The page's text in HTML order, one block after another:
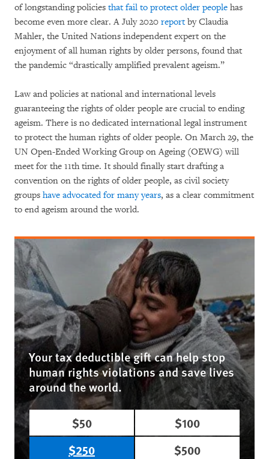
of longstanding policies that fail to protect older people has
become even more clear. A July 2020 reportby Claudia
Mahler, the United Nations independent expert on the
enjoyment of all human rights by older persons, found that
the pandemic “drastically amplified prevalent ageism.”
Law and policies at national and international levels
guaranteeing the rights of older people are crucial to ending
ageism. There is no dedicated international legal instrument
to protect the human rights of older people. On March 29, the
UN Open-Ended Working Group on Ageing (OEWG) will
meet for the 11th time. It should finally start drafting a
convention on the rights of older people, as civil society
groups have advocated for many years, as a clear commitment
to end ageism around the world.
Your tax deductible gift can help stop
human rights violations and save lives
around the world.
$50
$100
$250
$500